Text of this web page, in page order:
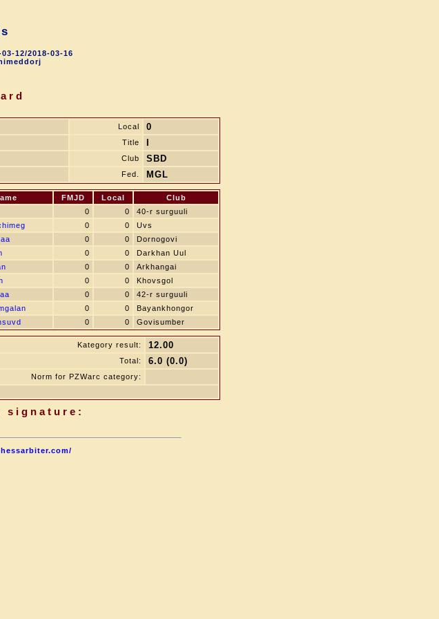
12/2018-03-16
Local 0
Title
Club SBD
Fed. MGL
FMJD Local
Club
0 0
40-r surguuli
0 0
Uvs
0 0
Dornogovi
0 0
Darkhan Uul
0 0
Arkhangai
0 0
Khovsgol
0 0
42-r surguuli
0 0
Bayankhongor
0 0 Govisumber
Kategory result: 12.00
Total: 6.0 (0.0)
Norm for PZWarc category:
signature: